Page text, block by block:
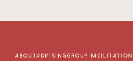
ABOUTADVISING GROUP FACILITATION